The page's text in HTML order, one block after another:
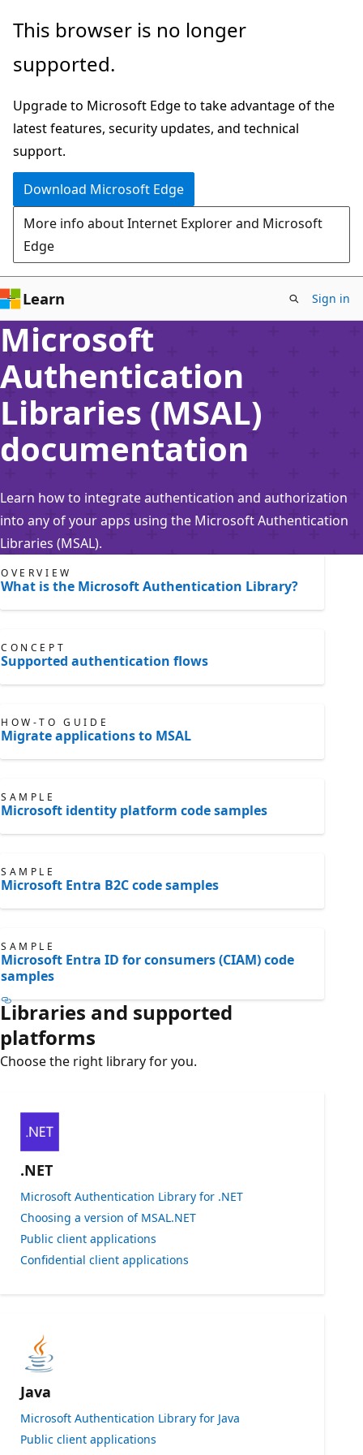
Skip
main
This browser is no longer
supported.
Upgrade to Microsoft Edge to take advantage of the
latest features, security updates, and technical
support.
Download Microsoft Edge
More info about Internet Explorer and Microsoft
Edge
Learn Sign in
Microsoft
Authentication
Libraries (MSAL)
documentation
Learn how to integrate authentication and authorization
into any of your apps using the Microsoft Authentication
Libraries (MSAL).
OVERVIEW
What is the Microsoft Authentication Library?
CONCEPT
Supported authentication flows
HOW-TO GUIDE
Migrate applications to MSAL
SAMPLE
Microsoft identity platform code samples
SAMPLE
Microsoft Entra B2C code samples
SAMPLE
Microsoft Entra ID for consumers (CIAM) code
samples
Libraries and supported
platforms
Choose the right library for you.
.NET
Microsoft Authentication Library for .NET
Choosing a version of MSAL.NET
Public client applications
Confidential client applications
Java
Microsoft Authentication Library for Java
Public client applications